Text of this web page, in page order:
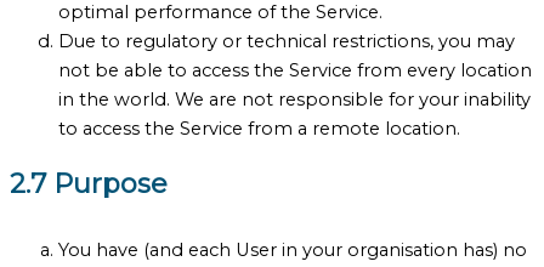
optimal performance of the Service.
Due to regulatory or technical restrictions, you may
not be able to access the Service from every location
in the world. We are not responsible for your inability
to access the Service from a remote location.
2.7 Purpose
You have (and each User in your organisation has) no